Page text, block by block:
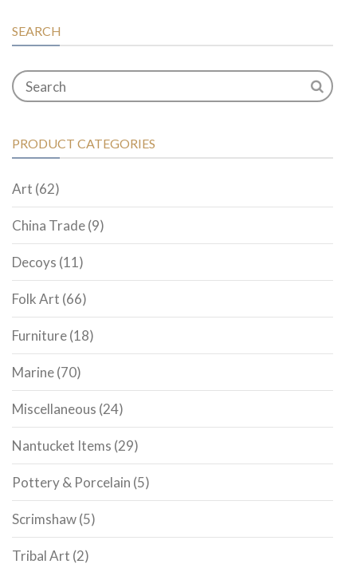
SEARCH
PRODUCT CATEGORIES
Art (62)
China Trade(9)
Decoys (11)
Folk Art (66)
Furniture(18)
Marine(70)
Miscellaneous (24)
Nantucket Items (29)
Pottery & Porcelain (5)
Scrimshaw(5)
Tribal Art (2)